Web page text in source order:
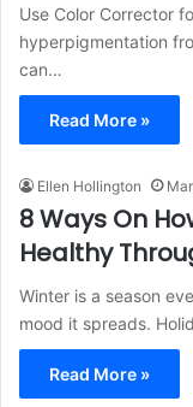
Use Color Corrector
hyperpigmentation
can…
Read More »
Ellen Hollington
8 Ways On
Healthy
Winter is a season
mood it spreads.
Read More »